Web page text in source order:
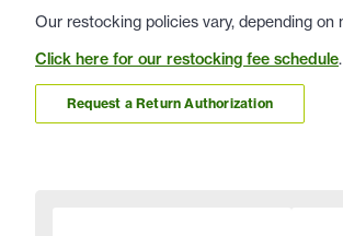
Our restocking policies vary, depending
Click here for our restocking fee schedule
Request a Return Authorization